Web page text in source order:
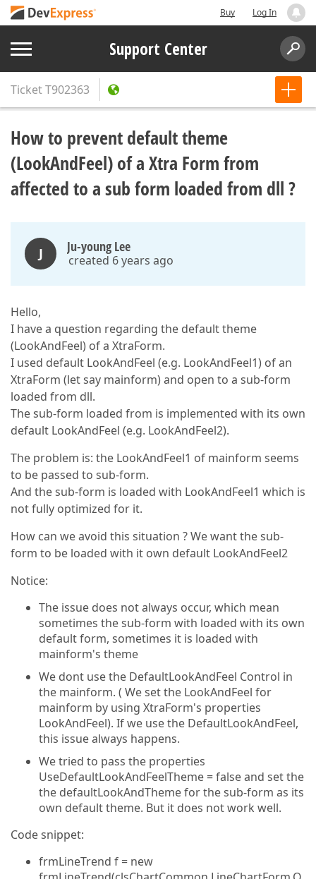
Buy Log In
Support Center
TicketT902363
How to prevent default theme
(LookAndFeel) of a Xtra Form from
affected to a sub form loaded from dll ?
J Ju-young Lee
created 6 years ago
Hello,
I have a question regarding the default theme
(LookAndFeel) of a XtraForm.
I used default LookAndFeel (e.g. LookAndFeel1) of an
XtraForm (let say mainform) and open to a sub-form
loaded from dll.
The sub-form loaded from is implemented with its own
default LookAndFeel (e.g. LookAndFeel2).
The problem is: the LookAndFeel1 of mainform seems
to be passed to sub-form.
And the sub-form is loaded with LookAndFeel1 which is
not fully optimized for it.
How can we avoid this situation ? We want the sub-
form to be loaded with it own default LookAndFeel2
Notice:
The issue does not always occur, which mean
sometimes the sub-form with loaded with its own
default form, sometimes it is loaded with
mainform's theme
We dont use the DefaultLookAndFeel Control in
the mainform. ( We set the LookAndFeel for
mainform by using XtraForm's properties
LookAndFeel). If we use the DefaultLookAndFeel,
this issue always happens.
We tried to pass the properties
UseDefaultLookAndFeelTheme = false and set the
the defaultLookAndTheme for the sub-form as its
own default theme. But it does not work well.
Code snippet:
frmLineTrend f = new